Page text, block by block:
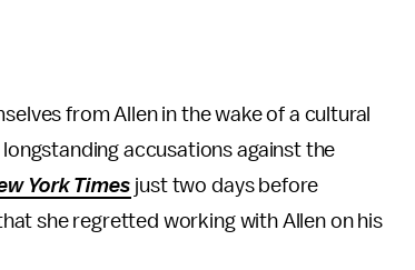
from Allen in the wake of a cultural
accusations against the
York Times just two days before
she regretted working with Allen on his